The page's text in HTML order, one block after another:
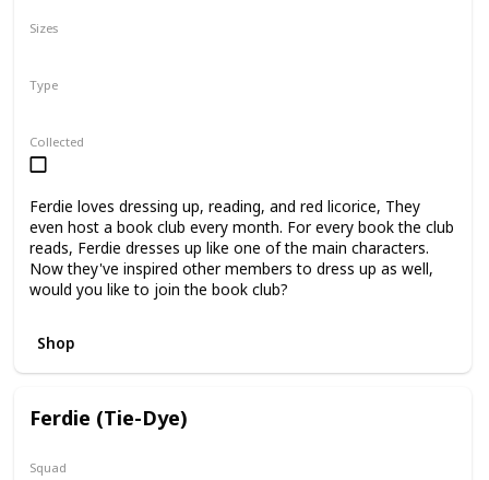
Type
Sizes
Collected
Ferdie loves dressing up, reading, and red licorice, They
even host a book club every month. For every book the club
reads, Ferdie dresses up like one of the main characters.
Now they've inspired other members to dress up as well,
would you like to join the book club?
Shop
Ferdie (Tie-Dye)
Squad